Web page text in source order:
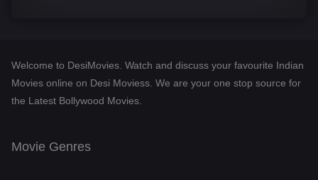
Desi Movies 1400
Documentary
Welcome to DesiMovies. Watch and discuss your favourite Indian
Movies online on Desi Moviess. We are your one stop source for
the Latest Bollywood Movies.
Movie Genres